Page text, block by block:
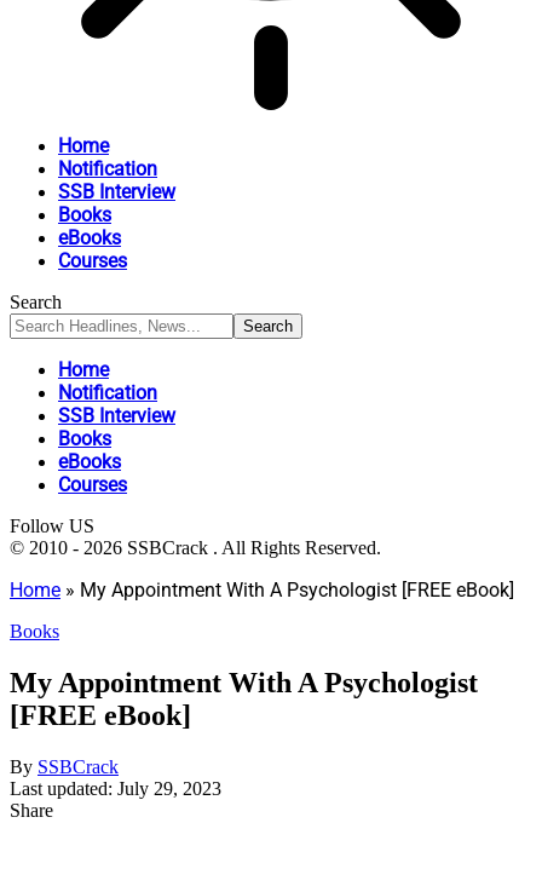
Home
Notification
SSB Interview
Books
eBooks
Courses
Search
Home
Notification
SSB Interview
Books
eBooks
Courses
Follow US
© 2010 - 2026 SSBCrack . All Rights Reserved.
Home » My Appointment With A Psychologist [FREE eBook]
Books
My Appointment With A Psychologist
[FREE eBook]
By SSBCrack
Last updated: July 29, 2023
Share